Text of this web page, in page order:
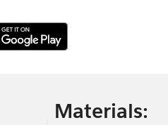
Materials: